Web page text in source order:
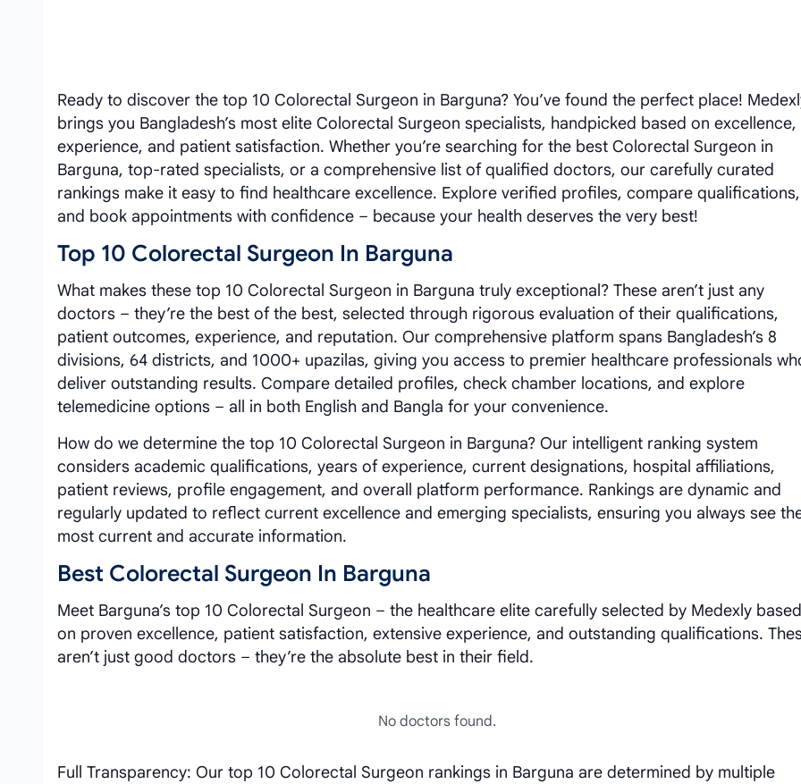
Ready to discover the top 10 Colorectal Surgeon in Barguna? You’ve found the perfect place!
brings you Bangladesh’s most elite Colorectal Surgeon specialists, handpicked based on excellence,
experience, and patient satisfaction. Whether you’re searching for the best Colorectal Surgeon in
Barguna, top-rated specialists, or a comprehensive list of qualified doctors, our carefully curated
rankings make it easy to find healthcare excellence. Explore verified profiles, compare qualifications,
and book appointments with confidence – because your health deserves the very best!
Top 10 Colorectal Surgeon In Barguna
What makes these top 10 Colorectal Surgeon in Barguna truly exceptional? These aren’t just any
doctors – they’re the best of the best, selected through rigorous evaluation of their qualifications,
patient outcomes, experience, and reputation. Our comprehensive platform spans Bangladesh’s 8
divisions, 64 districts, and 1000+ upazilas, giving you access to premier healthcare professionals
deliver outstanding results. Compare detailed profiles, check chamber locations, and explore
telemedicine options – all in both English and Bangla for your convenience.
How do we determine the top 10 Colorectal Surgeon in Barguna? Our intelligent ranking system
considers academic qualifications, years of experience, current designations, hospital affiliations,
patient reviews, profile engagement, and overall platform performance. Rankings are dynamic and
regularly updated to reflect current excellence and emerging specialists, ensuring you always see
most current and accurate information.
Best Colorectal Surgeon In Barguna
Meet Barguna’s top 10 Colorectal Surgeon – the healthcare elite carefully selected by Medexly based
on proven excellence, patient satisfaction, extensive experience, and outstanding qualifications.
aren’t just good doctors – they’re the absolute best in their field.
No doctors found.
Full Transparency: Our top 10 Colorectal Surgeon rankings in Barguna are determined by multiple